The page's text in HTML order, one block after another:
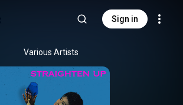
Sign in
Various Artists